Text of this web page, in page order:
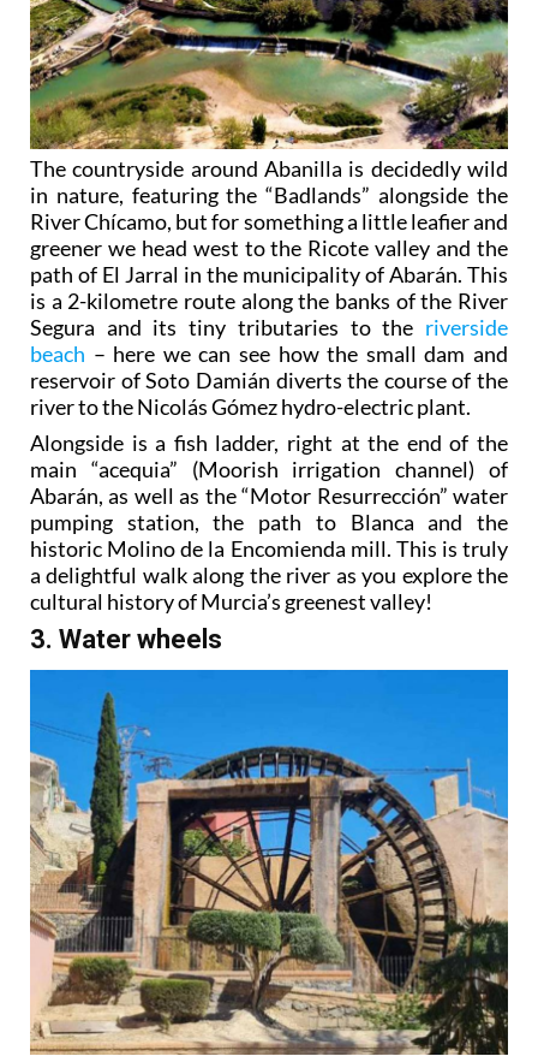
The countryside around Abanilla is decidedly wild
in nature, featuring the “Badlands” alongside the
River Chícamo, but for something a little leafier and
greener we head west to the Ricote valley and the
path of El Jarral in the municipality of Abarán. This
is a 2-kilometre route along the banks of the River
Segura and its tiny tributaries to the riverside
beach – here we can see how the small dam and
reservoir of Soto Damián diverts the course of the
river to the Nicolás Gómez hydro-electric plant.
Alongside is a fish ladder, right at the end of the
main “acequia” (Moorish irrigation channel) of
Abarán, as well as the “Motor Resurrección” water
pumping station, the path to Blanca and the
historic Molino de la Encomienda mill. This is truly
a delightful walk along the river as you explore the
cultural history of Murcia’s greenest valley!
3. Water wheels